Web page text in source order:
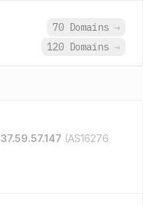
70 Domains →
120 Domains →
37.59.57.147 (AS16276